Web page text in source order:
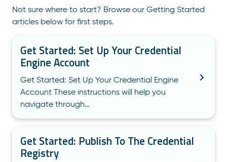
Not sure where to start? Browse our Getting Started
articles below for first steps.
Get Started: Set Up Your Credential
Engine Account
Get Started: Set Up Your Credential Engine
Account These instructions will help you
navigate through…
Get Started: Publish To The Credential
Registry